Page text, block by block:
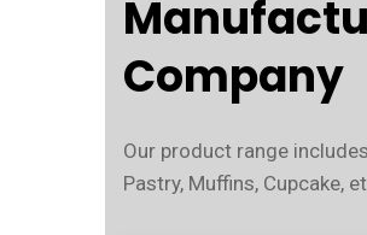
Company
Our product range
Pastry, Muffins, Cupcake,